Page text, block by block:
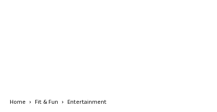
Home Fit & Fun Entertainment